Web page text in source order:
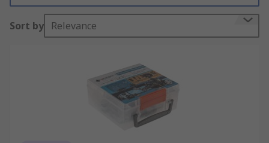
RS looks forward to helping students build their
first robot, and the wide variety of motion,
and more functional as they continue to learn.
Sort by Relevance